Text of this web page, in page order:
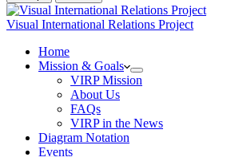
Visual International Relations Project
Home
Mission & Goals
VIRP Mission
About Us
FAQs
VIRP in the News
Diagram Notation
Events